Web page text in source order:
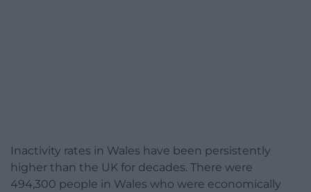
Inactivity rates in Wales have been persistently
higher than the UK for decades. There were
494,300 people in Wales who were economically